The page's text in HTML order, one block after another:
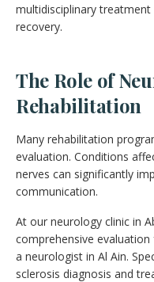
multidisciplinary
recovery.
The Role of
Rehabilitation
Many rehabilitation
evaluation. Conditions
nerves can significantly
communication.
At our neurology clinic in
comprehensive
a neurologist in Al Ain.
sclerosis diagnosis and